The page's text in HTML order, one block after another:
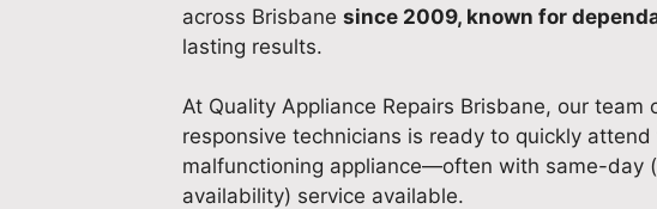
across Brisbane since 2009, known for
lasting results.
At Quality Appliance Repairs Brisbane, our team
responsive technicians is ready to quickly attend
malfunctioning appliance—often with same-day
availability) service available.